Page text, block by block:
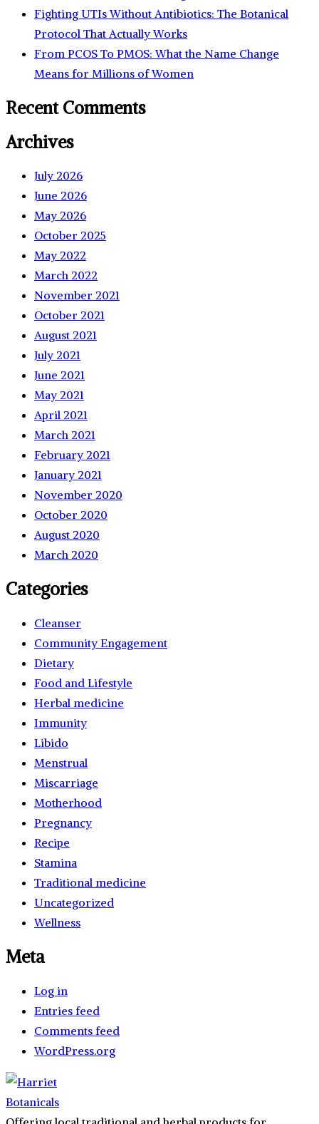
Fighting UTIs Without Antibiotics: The Botanical
Protocol That Actually Works
From PCOS To PMOS: What the Name Change
Means for Millions of Women
Recent Comments
Archives
July 2026
June 2026
May 2026
October 2025
May 2022
March 2022
November 2021
October 2021
August 2021
July 2021
June 2021
May 2021
April 2021
March 2021
February 2021
January 2021
November 2020
October 2020
August 2020
March 2020
Categories
Cleanser
Community Engagement
Dietary
Food and Lifestyle
Herbal medicine
Immunity
Libido
Menstrual
Miscarriage
Motherhood
Pregnancy
Recipe
Stamina
Traditional medicine
Uncategorized
Wellness
Meta
Log in
Entries feed
Comments feed
WordPress.org